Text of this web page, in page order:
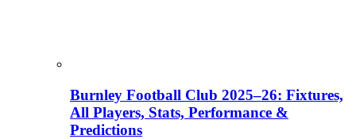
Burnley Football Club 2025–26: Fixtures,
All Players, Stats, Performance &
Predictions